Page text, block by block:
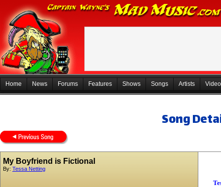
Home News Forums Features Shows Songs Artists
Song
My Boyfriend is Fictional
By: Tessa Netting